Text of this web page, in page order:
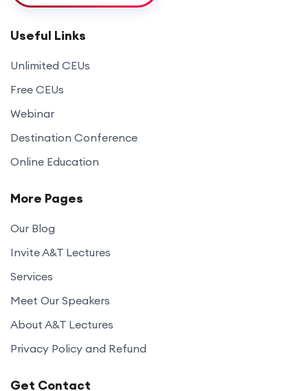
Useful Links
Unlimited CEUs
Free CEUs
Webinar
Destination Conference
Online Education
More Pages
Our Blog
Invite A&T Lectures
Services
Meet Our Speakers
About A&T Lectures
Privacy Policy and Refund
Get Contact